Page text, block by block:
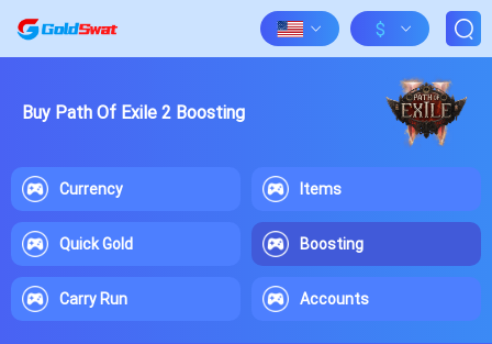
$
Buy Path Of Exile 2 Boosting
Currency Items
Quick Gold Boosting
Carry Run Accounts